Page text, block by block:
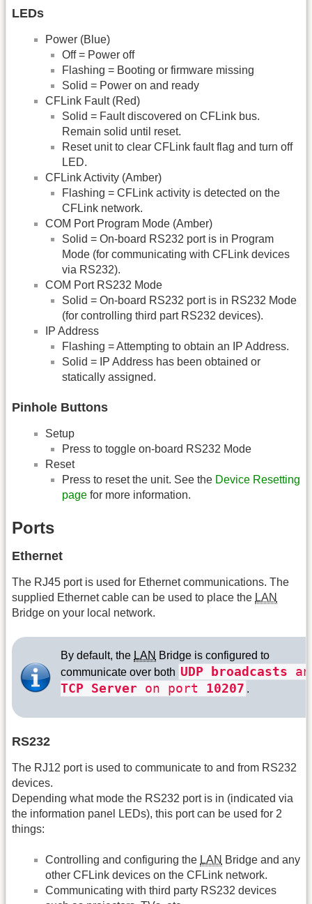
LEDs
Power (Blue)
Off = Power off
Flashing = Booting or firmware missing
Solid = Power on and ready
CFLink Fault (Red)
Solid = Fault discovered on CFLink bus.
Remain solid until reset.
Reset unit to clear CFLink fault flag and turn off
LED.
CFLink Activity (Amber)
Flashing = CFLink activity is detected on the
CFLink network.
COM Port Program Mode (Amber)
Solid = On-board RS232 port is in Program
Mode (for communicating with CFLink devices
via RS232).
COM Port RS232 Mode
Solid = On-board RS232 port is in RS232 Mode
(for controlling third part RS232 devices).
IP Address
Flashing = Attempting to obtain an IP Address.
Solid = IP Address has been obtained or
statically assigned.
Pinhole Buttons
Setup
Press to toggle on-board RS232 Mode
Reset
Press to reset the unit. See the Device Resetting
page for more information.
Ports
Ethernet
The RJ45 port is used for Ethernet communications. The
supplied Ethernet cable can be used to place the LAN
Bridge on your local network.
By default, the LAN Bridge is configured to
communicate over both UDP broadcasts
TCP Server on port 10207 .
RS232
The RJ12 port is used to communicate to and from RS232
devices.
Depending what mode the RS232 port is in (indicated via
the information panel LEDs), this port can be used for 2
things:
Controlling and configuring the LAN Bridge and any
other CFLink devices on the CFLink network.
Communicating with third party RS232 devices